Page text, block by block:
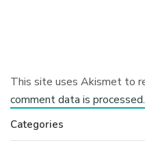
This site uses Akismet to
comment data is processed.
Categories